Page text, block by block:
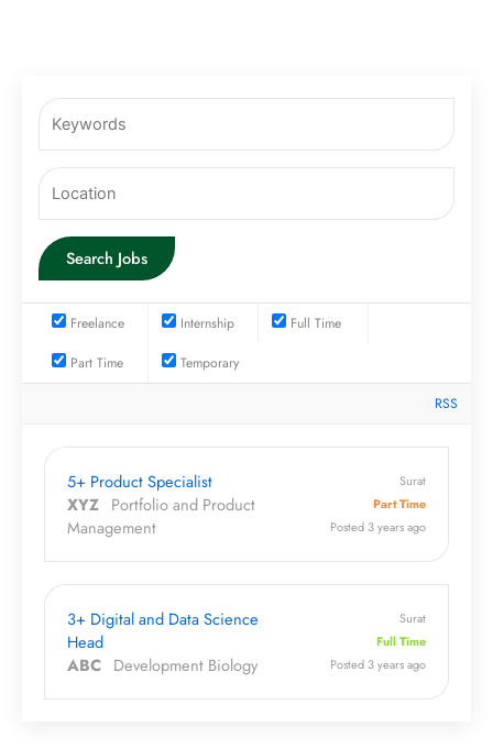
Freelance Internship Full Time
Part Time Temporary
RSS
5+ Product Specialist
XYZ Portfolio and Product
Management
Surat
Part Time
Posted 3 years ago
3+ Digital and Data Science
Head
ABC Development Biology
Surat
Full Time
Posted 3 years ago